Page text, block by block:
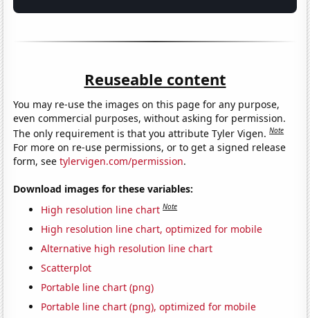
Reuseable content
You may re-use the images on this page for any purpose,
even commercial purposes, without asking for permission.
The only requirement is that you attribute Tyler Vigen.Note
For more on re-use permissions, or to get a signed release
form, seetylervigen.com/permission.
Download images for these variables:
High resolution line chart Note
High resolution line chart, optimized for mobile
Alternative high resolution line chart
Scatterplot
Portable line chart (png)
Portable line chart (png), optimized for mobile